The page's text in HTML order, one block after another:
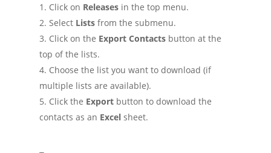
Click on Releasesin the top menu.
SelectListsfrom the submenu.
Click on the Export Contactsbutton at the
top of the lists.
Choose the list you want to download (if
multiple lists are available).
Click the Exportbutton to download the
contacts as an Excelsheet.